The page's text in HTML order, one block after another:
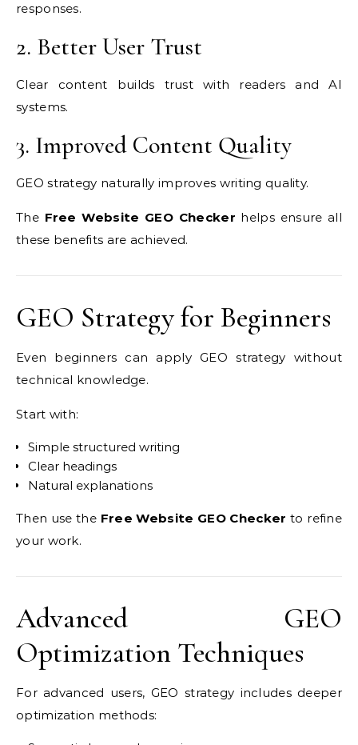
responses.
2. Better User Trust
Clear content builds trust with readers and AI
systems.
3. Improved Content Quality
GEO strategy naturally improves writing quality.
The Free Website GEO Checker helps ensure all
these benefits are achieved.
GEO Strategy for Beginners
Even beginners can apply GEO strategy without
technical knowledge.
Start with:
Simple structured writing
Clear headings
Natural explanations
Then use the Free Website GEO Checker to refine
your work.
Advanced GEO
Optimization Techniques
For advanced users, GEO strategy includes deeper
optimization methods: